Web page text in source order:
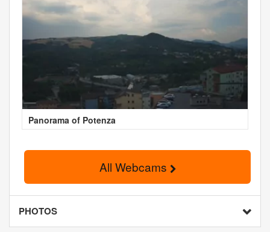
Panorama of Potenza
All Webcams
PHOTOS